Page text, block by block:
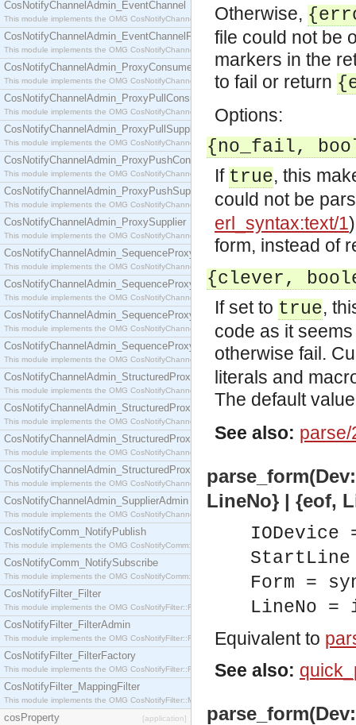
CosNotifyChannelAdmin_EventChannel
This module implements the OMG CosNotifyChannelAdmin::EventChannel interface.
CosNotifyChannelAdmin_EventChannelFactory
This module implements the OMG CosNotifyChannelAdmin::EventChannelFactory interface.
CosNotifyChannelAdmin_ProxyConsumer
This module implements the OMG CosNotifyChannelAdmin::ProxyConsumer interface.
CosNotifyChannelAdmin_ProxyPullConsumer
This module implements the OMG CosNotifyChannelAdmin::ProxyPullConsumer interface.
CosNotifyChannelAdmin_ProxyPullSupplier
This module implements the OMG CosNotifyChannelAdmin::ProxyPullSupplier interface.
CosNotifyChannelAdmin_ProxyPushConsumer
This module implements the OMG CosNotifyChannelAdmin::ProxyPushConsumer interface.
CosNotifyChannelAdmin_ProxyPushSupplier
This module implements the OMG CosNotifyChannelAdmin::ProxyPushSupplier interface.
CosNotifyChannelAdmin_ProxySupplier
This module implements the OMG CosNotifyChannelAdmin::ProxySupplier interface.
CosNotifyChannelAdmin_SequenceProxyPullConsumer
This module implements the OMG CosNotifyChannelAdmin::SequenceProxyPullConsumer
CosNotifyChannelAdmin_SequenceProxyPullSupplier
This module implements the OMG CosNotifyChannelAdmin::SequenceProxyPullSupplier
CosNotifyChannelAdmin_SequenceProxyPushConsumer
This module implements the OMG CosNotifyChannelAdmin::SequenceProxyPushConsumer
CosNotifyChannelAdmin_SequenceProxyPushSupplier
This module implements the OMG CosNotifyChannelAdmin::SequenceProxyPushSupplier
CosNotifyChannelAdmin_StructuredProxyPullConsumer
This module implements the OMG CosNotifyChannelAdmin::StructuredProxyPullConsumer
CosNotifyChannelAdmin_StructuredProxyPullSupplier
This module implements the OMG CosNotifyChannelAdmin::StructuredProxyPullSupplier
CosNotifyChannelAdmin_StructuredProxyPushConsumer
This module implements the OMG CosNotifyChannelAdmin::StructuredProxyPushConsumer
CosNotifyChannelAdmin_StructuredProxyPushSupplier
This module implements the OMG CosNotifyChannelAdmin::StructuredProxyPushSupplier
CosNotifyChannelAdmin_SupplierAdmin
This module implements the OMG CosNotifyChannelAdmin::SupplierAdmin interface.
CosNotifyComm_NotifyPublish
This module implements the OMG CosNotifyComm::NotifyPublish interface.
CosNotifyComm_NotifySubscribe
This module implements the OMG CosNotifyComm::NotifySubscribe interface.
CosNotifyFilter_Filter
This module implements the OMG CosNotifyFilter::Filter interface.
CosNotifyFilter_FilterAdmin
This module implements the OMG CosNotifyFilter::FilterAdmin interface.
CosNotifyFilter_FilterFactory
This module implements the OMG CosNotifyFilter::FilterFactory interface.
CosNotifyFilter_MappingFilter
This module implements the OMG CosNotifyFilter::MappingFilter interface.
cosProperty [application]
Otherwise,
file could not be
markers in the
to fail or return
Options:
{no_fail,
If true, this
could not be
erl_syntax:text/1
form, instead of
{clever,
If set to true,
code as it
otherwise fail.
literals and
The default
See also: parse/
LineNo} | {eof,
Form =
LineNo
Equivalent to
See also: